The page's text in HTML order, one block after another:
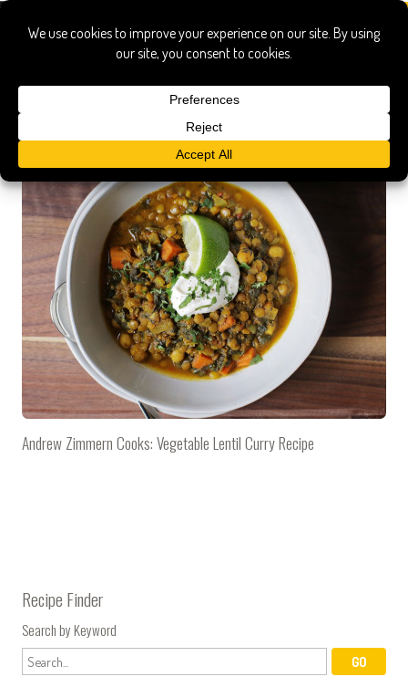
green lentils
Andrew Zimmern Cooks: Vegetable Lentil Curry Recipe
Recipe Finder
Search by Keyword